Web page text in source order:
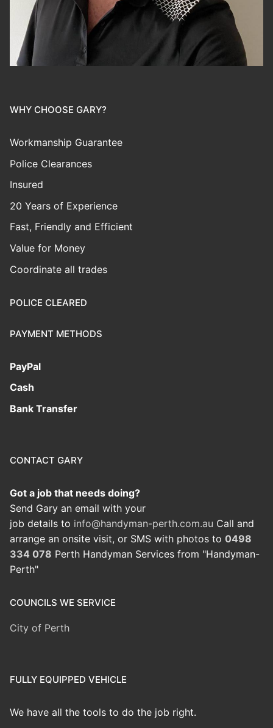
WHY CHOOSE GARY?
Workmanship Guarantee
Police Clearances
Insured
20 Years of Experience
Fast, Friendly and Efficient
Value for Money
Coordinate all trades
POLICE CLEARED
PAYMENT METHODS
PayPal
Cash
Bank Transfer
CONTACT GARY
Got a job that needs doing?
Send Gary an email with your
job details to info@handyman-perth.com.au Call and
arrange an onsite visit, or SMS with photos to 0498
334 078 Perth Handyman Services from "Handyman-
Perth"
COUNCILS WE SERVICE
City of Perth
FULLY EQUIPPED VEHICLE
We have all the tools to do the job right.